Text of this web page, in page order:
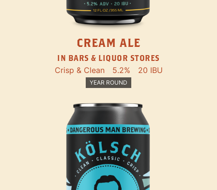
CREAM ALE
IN BARS & LIQUOR STORES
Crisp & Clean 5.2% 20 IBU
YEAR ROUND